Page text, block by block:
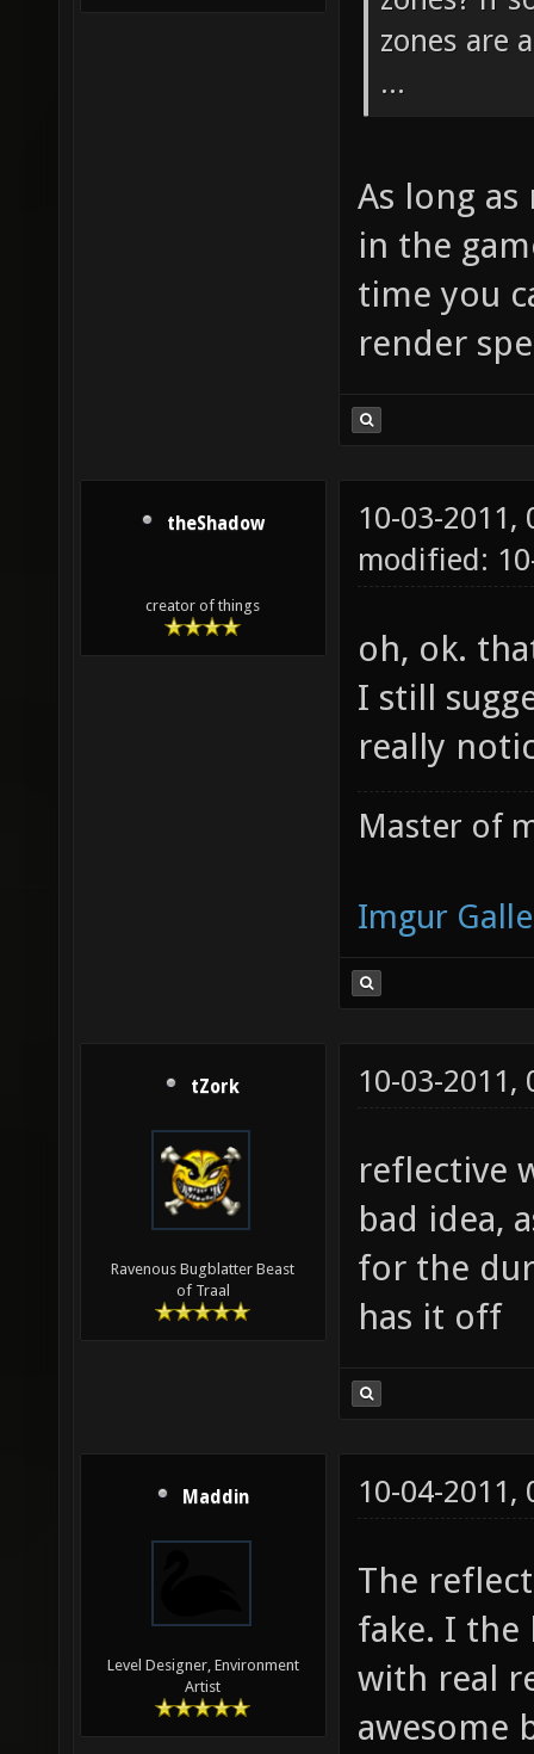
zones are
...
As long
in the
time you
render
theShadow
creator of things
10-03-2011,
modified:
oh, ok.
I still
really
Master of
Imgur
tZork
Ravenous Bugblatter Beast
of Traal
10-03-2011,
reflective
bad idea,
for the
has it off
Maddin
Level Designer, Environment
Artist
10-04-2011,
The
fake. I
with real
awesome